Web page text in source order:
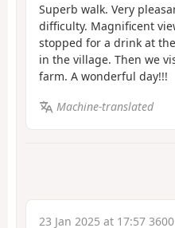
Superb walk. Very
difficulty. Magnificent
stopped for a drink at
in the village. Then we
farm. A wonderful day!!!
Machine-translated
23 Jan 2025 at 17:57 3600